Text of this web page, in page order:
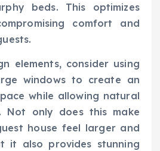
beds. This optimizes
comfort and
elements, consider using
windows to create an
while allowing natural
only does this make
house feel larger and
it also provides stunning